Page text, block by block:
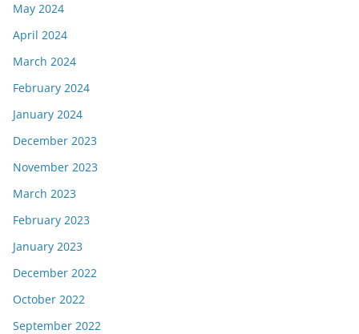
May 2024
April 2024
March 2024
February 2024
January 2024
December 2023
November 2023
March 2023
February 2023
January 2023
December 2022
October 2022
September 2022